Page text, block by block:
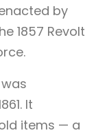
by
1857 Revolt
It
items — a